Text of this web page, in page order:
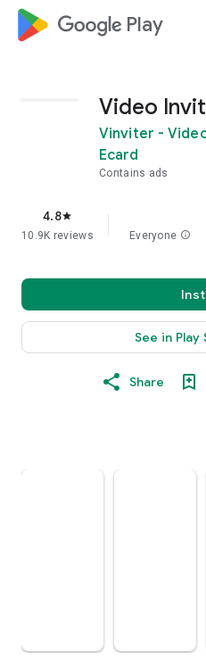
google_logo Play
Video
Vinviter -
Wedding, Ecard
Contains ads
4.8star
10.9K reviews Everyone info
See in
Share